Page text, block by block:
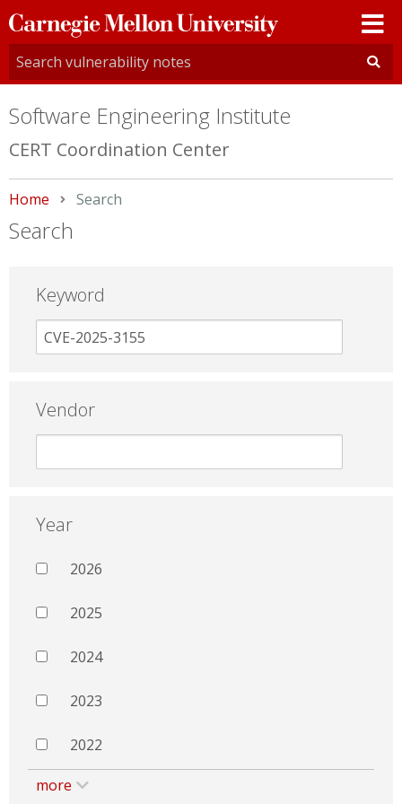
Carnegie
Mellon
University
Software Engineering Institute
CERT Coordination Center
Home Current:
Search
Search
Keyword
Vendor
Year
2026
2025
2024
2023
2022
more